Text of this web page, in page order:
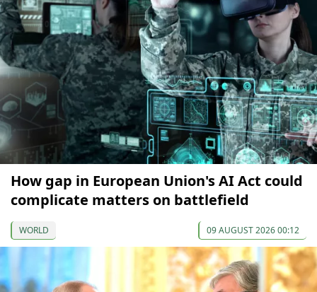
How gap in European Union's AI Act could
complicate matters on battlefield
WORLD 09 AUGUST 2026 00:12